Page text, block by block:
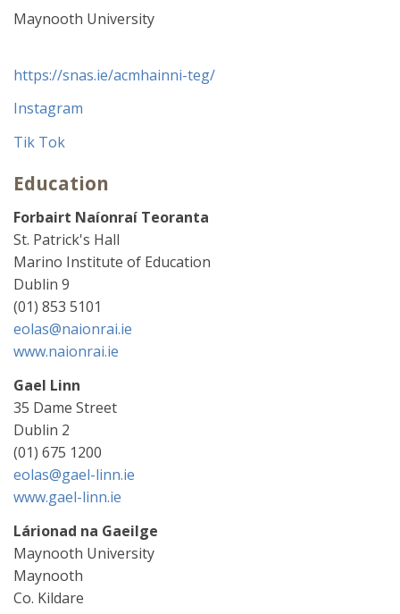
Maynooth University
https://snas.ie/acmhainni-teg/
Instagram
Tik Tok
Education
Forbairt Naíonraí Teoranta
St. Patrick's Hall
Marino Institute of Education
Dublin 9
(01) 853 5101
eolas@naionrai.ie
www.naionrai.ie
Gael Linn
35 Dame Street
Dublin 2
(01) 675 1200
eolas@gael-linn.ie
www.gael-linn.ie
Lárionad na Gaeilge
Maynooth University
Maynooth
Co. Kildare